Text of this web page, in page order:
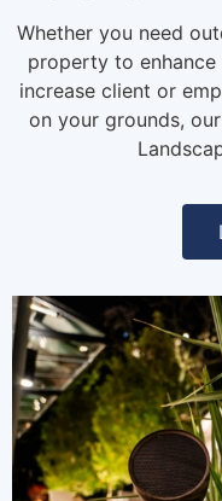
Whether you need
property to
increase client or
on your grounds,